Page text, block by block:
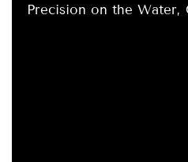
Precision on the Water,